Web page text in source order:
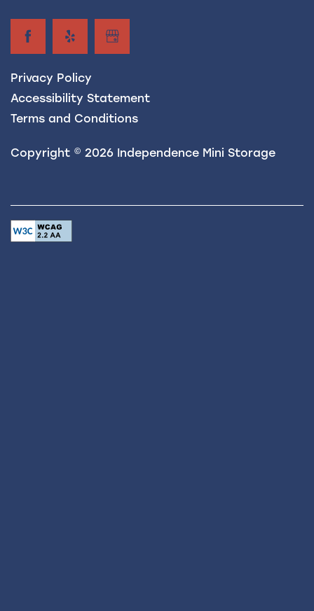
Privacy Policy
Accessibility Statement
Terms and Conditions
Copyright © 2026 Independence Mini Storage